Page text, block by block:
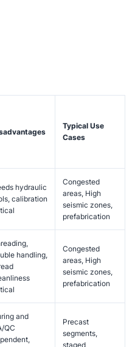
Typical Use
Cases
hydraulic
calibration
Congested
areas, High
seismic zones,
prefabrication
handling,
Congested
areas, High
seismic zones,
prefabrication
and
QC
Precast
segments,
staged